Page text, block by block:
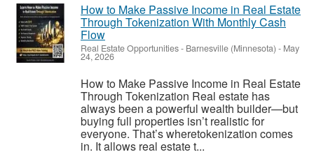
How to Make Passive Income in Real Estate
Through Tokenization With Monthly Cash
Flow
Real Estate Opportunities- Barnesville (Minnesota) - May
24, 2026
How to Make Passive Income in Real Estate
Through Tokenization Real estate has
always been a powerful wealth builder—but
buying full properties isn’t realistic for
everyone. That’s wheretokenization comes
in. It allows real estate t...